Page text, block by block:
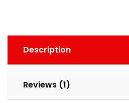
Description
Reviews (1)